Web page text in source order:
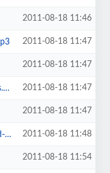
2011-08-18 11:46
2011-08-18 11:47
2011-08-18 11:47
2011-08-18 11:47
2011-08-18 11:47
2011-08-18 11:48
2011-08-18 11:54